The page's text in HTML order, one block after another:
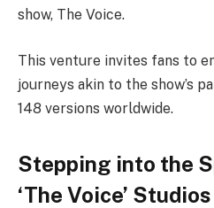
show, The Voice.
This venture invites fans to
journeys akin to the show’s
148 versions worldwide.
Stepping into the
‘The Voice’ Studios